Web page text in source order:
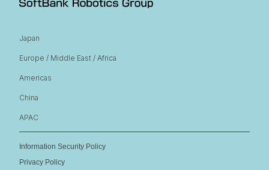
Japan
Europe / Middle East / Africa
Americas
China
APAC
Information Security Policy
Privacy Policy